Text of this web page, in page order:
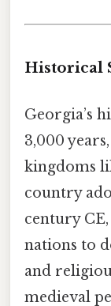
Historical
Georgia’s
3,000
kingdoms
country
century
nations to
and
medieval